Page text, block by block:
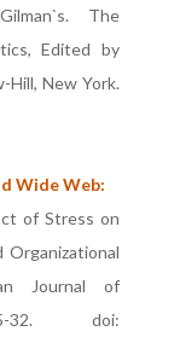
The
Edited by
Hill, New York.
Wide Web:
of Stress on
Journal of
32. doi: